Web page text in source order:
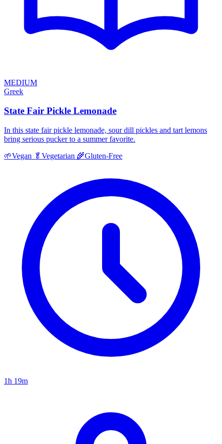
MEDIUM
Greek
State Fair Pickle Lemonade
In this state fair pickle lemonade, sour dill pickles and tart lemons
bring serious pucker to a summer favorite.
🌱Vegan 🥬 Vegetarian 🌾Gluten-Free
1h 19m